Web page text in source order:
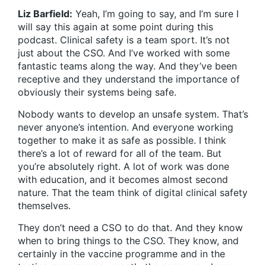
Liz Barfield: Yeah, I’m going to say, and I’m sure I
will say this again at some point during this
podcast. Clinical safety is a team sport. It’s not
just about the CSO. And I’ve worked with some
fantastic teams along the way. And they’ve been
receptive and they understand the importance of
obviously their systems being safe.
Nobody wants to develop an unsafe system. That’s
never anyone’s intention. And everyone working
together to make it as safe as possible. I think
there’s a lot of reward for all of the team. But
you’re absolutely right. A lot of work was done
with education, and it becomes almost second
nature. That the team think of digital clinical safety
themselves.
They don’t need a CSO to do that. And they know
when to bring things to the CSO. They know, and
certainly in the vaccine programme and in the